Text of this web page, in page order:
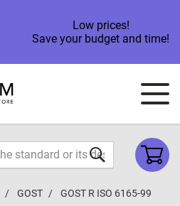
Low prices!
Save your budget and time!
GOST GOST R ISO 6165-99